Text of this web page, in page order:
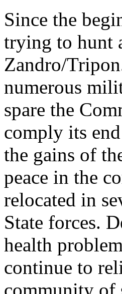
Since the
trying to hunt
Zandro/
numerous
spare the
comply its
the gains of
peace in the
relocated in
State forces.
health
continue to
community of